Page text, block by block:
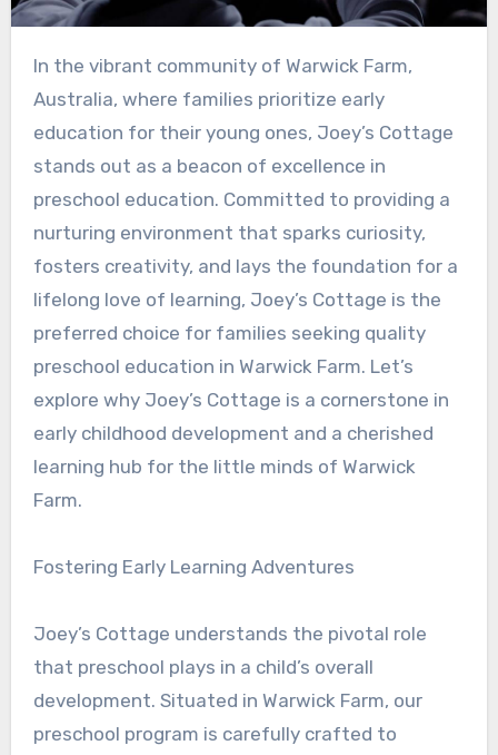
In the vibrant community of Warwick Farm,
Australia, where families prioritize early
education for their young ones, Joey’s Cottage
stands out as a beacon of excellence in
preschool education. Committed to providing a
nurturing environment that sparks curiosity,
fosters creativity, and lays the foundation for a
lifelong love of learning, Joey’s Cottage is the
preferred choice for families seeking quality
preschool education in Warwick Farm. Let’s
explore why Joey’s Cottage is a cornerstone in
early childhood development and a cherished
learning hub for the little minds of Warwick
Farm.
Fostering Early Learning Adventures
Joey’s Cottage understands the pivotal role
that preschool plays in a child’s overall
development. Situated in Warwick Farm, our
preschool program is carefully crafted to